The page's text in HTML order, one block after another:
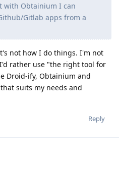
with Obtainium I can
Gitlab apps from a
not how I do things. I'm not
rather use "the right tool for
Droid-ify, Obtainium and
suits my needs and
Reply